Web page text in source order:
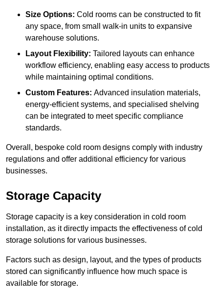
Size Options: Cold rooms can be constructed to fit
any space, from small walk-in units to expansive
warehouse solutions.
Layout Flexibility: Tailored layouts can enhance
workflow efficiency, enabling easy access to products
while maintaining optimal conditions.
Custom Features: Advanced insulation materials,
energy-efficient systems, and specialised shelving
can be integrated to meet specific compliance
standards.
Overall, bespoke cold room designs comply with industry
regulations and offer additional efficiency for various
businesses.
Storage Capacity
Storage capacity is a key consideration in cold room
installation, as it directly impacts the effectiveness of cold
storage solutions for various businesses.
Factors such as design, layout, and the types of products
stored can significantly influence how much space is
available for storage.